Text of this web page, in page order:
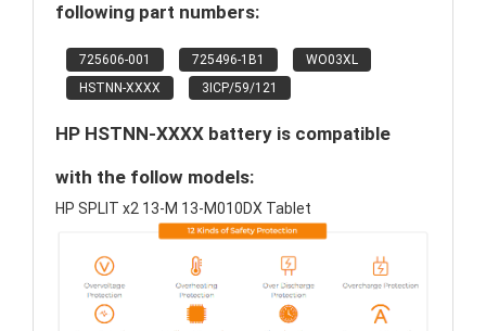
following part numbers:
725606-001 725496-1B1
WO03XL
HSTNN-XXXX
3ICP/59/121
HP HSTNN-XXXX battery is compatible
with the follow models:
HP SPLIT x2 13-M 13-M010DX Tablet